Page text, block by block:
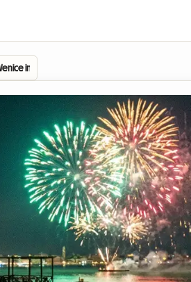
in a homestay without breaking the bank